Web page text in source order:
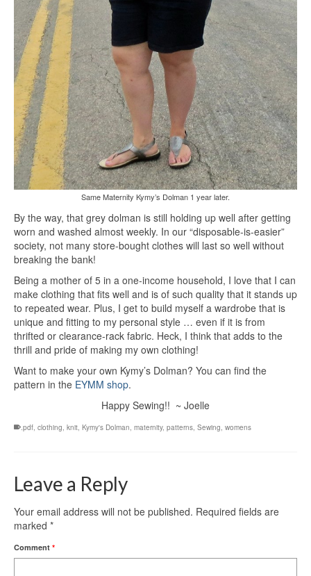
Same Maternity Kymy’s Dolman 1 year later.
By the way, that grey dolman is still holding up well after getting
worn and washed almost weekly. In our “disposable-is-easier”
society, not many store-bought clothes will last so well without
breaking the bank!
Being a mother of 5 in a one-income household, I love that I can
make clothing that fits well and is of such quality that it stands up
to repeated wear. Plus, I get to build myself a wardrobe that is
unique and fitting to my personal style … even if it is from
thrifted or clearance-rack fabric. Heck, I think that adds to the
thrill and pride of making my own clothing!
Want to make your own Kymy’s Dolman? You can find the
pattern in the EYMM shop.
Happy Sewing!! ~ Joelle
.pdf, clothing, knit, Kymy's Dolman, maternity, patterns, Sewing, womens
Leave a Reply
Your email address will not be published. Required fields are
marked *
Comment *